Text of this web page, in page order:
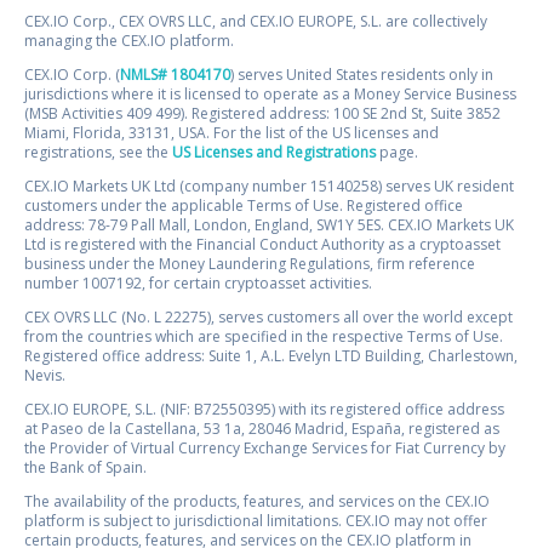
CEX.IO Corp., CEX OVRS LLC, and CEX.IO EUROPE, S.L. are collectively
managing the CEX.IO platform.
CEX.IO Corp. (NMLS# 1804170) serves United States residents only in
jurisdictions where it is licensed to operate as a Money Service Business
(MSB Activities 409 499). Registered address: 100 SE 2nd St, Suite 3852
Miami, Florida, 33131, USA. For the list of the US licenses and
registrations, see the US Licenses and Registrationspage.
CEX.IO Markets UK Ltd (company number 15140258) serves UK resident
customers under the applicable Terms of Use. Registered office
address: 78-79 Pall Mall, London, England, SW1Y 5ES. CEX.IO Markets UK
Ltd is registered with the Financial Conduct Authority as a cryptoasset
business under the Money Laundering Regulations, firm reference
number 1007192, for certain cryptoasset activities.
CEX OVRS LLC (No. L 22275), serves customers all over the world except
from the countries which are specified in the respective Terms of Use.
Registered office address: Suite 1, A.L. Evelyn LTD Building, Charlestown,
Nevis.
CEX.IO EUROPE, S.L. (NIF: B72550395) with its registered office address
at Paseo de la Castellana, 53 1a, 28046 Madrid, España, registered as
the Provider of Virtual Currency Exchange Services for Fiat Currency by
the Bank of Spain.
The availability of the products, features, and services on the CEX.IO
platform is subject to jurisdictional limitations. CEX.IO may not offer
certain products, features, and services on the CEX.IO platform in